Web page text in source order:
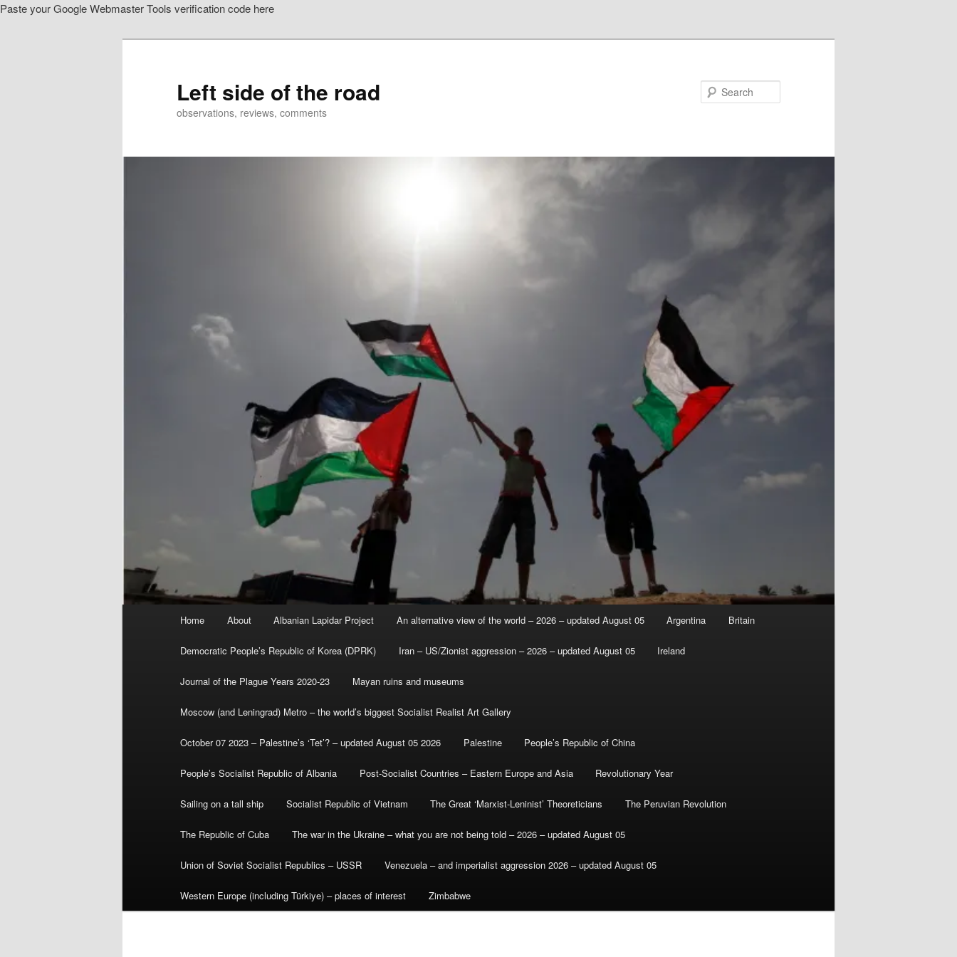
Paste your Google Webmaster Tools verification code here
Left side of the road
observations, reviews, comments
Home About Albanian Lapidar Project An alternative view of the world – 2026 – updated August 05 Argentina Britain
Democratic People’s Republic of Korea (DPRK) Iran – US/Zionist aggression – 2026 – updated August 05 Ireland
Journal of the Plague Years 2020-23 Mayan ruins and museums
Moscow (and Leningrad) Metro – the world’s biggest Socialist Realist Art Gallery
October 07 2023 – Palestine’s ‘Tet’? – updated August 05 2026 Palestine People’s Republic of China
People’s Socialist Republic of Albania Post-Socialist Countries – Eastern Europe and Asia Revolutionary Year
Sailing on a tall ship Socialist Republic of Vietnam The Great ‘Marxist-Leninist’ Theoreticians The Peruvian Revolution
The Republic of Cuba The war in the Ukraine – what you are not being told – 2026 – updated August 05
Union of Soviet Socialist Republics – USSR Venezuela – and imperialist aggression 2026 – updated August 05
Western Europe (including Türkiye) – places of interest Zimbabwe